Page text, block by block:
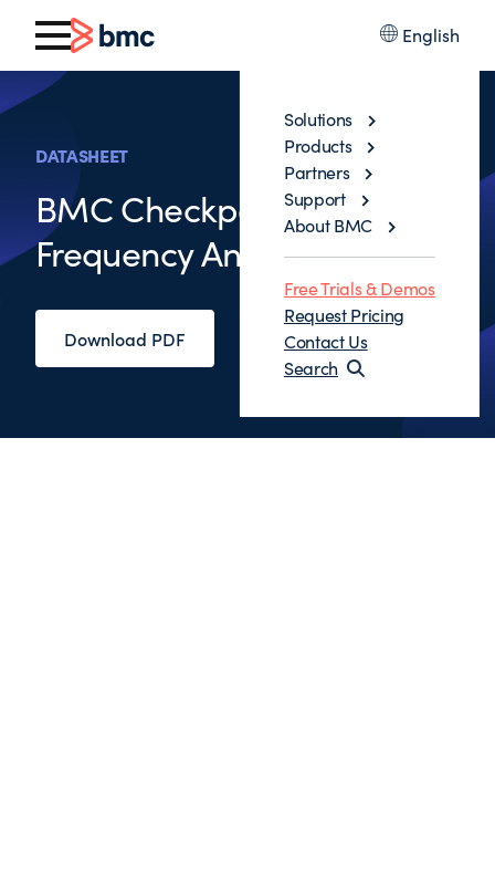
English
Solutions
Products
Partners
Support
About BMC
Free Trials & Demos
Request Pricing
Contact Us
Search
DATASHEET
BMC Checkpoint Commit
Frequency Analyzer
Download PDF